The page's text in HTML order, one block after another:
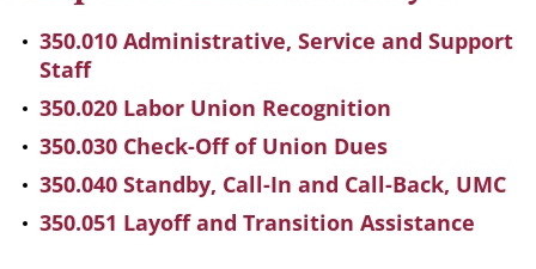
350.010 Administrative, Service and Support
Staff
350.020 Labor Union Recognition
350.030 Check-Off of Union Dues
350.040 Standby, Call-In and Call-Back, UMC
350.051 Layoff and Transition Assistance